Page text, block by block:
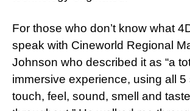
For those who don’t know what
speak with Cineworld Regional
Johnson who described it as “a
immersive experience, using all 5
touch, feel, sound, smell and